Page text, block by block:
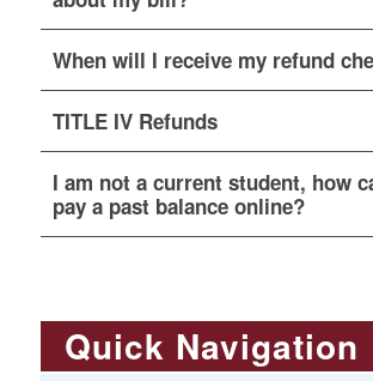
When will I receive my refund
TITLE IV Refunds
I am not a current student, how
pay a past balance online?
Quick Navigation